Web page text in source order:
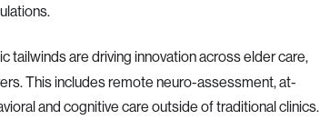
tailwinds are driving innovation across elder care,
This includes remote neuro-assessment, at-
and cognitive care outside of traditional clinics.